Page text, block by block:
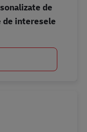
de
de interesele